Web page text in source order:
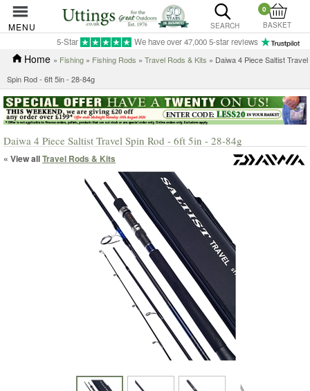
MENU SEARCH
0
BASKET
5-Star We have over 47,000 5-star reviews
Home » Fishing » Fishing Rods » Travel Rods & Kits » Daiwa 4 Piece Saltist Travel
Spin Rod - 6ft 5in - 28-84g
Daiwa 4 Piece Saltist Travel Spin Rod - 6ft 5in - 28-84g
« View allTravel Rods & Kits